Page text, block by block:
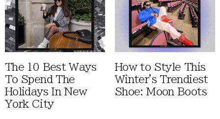
The 10 Best Ways
To Spend The
Holidays In New
York City
How to Style This
Winter's Trendiest
Shoe: Moon Boots